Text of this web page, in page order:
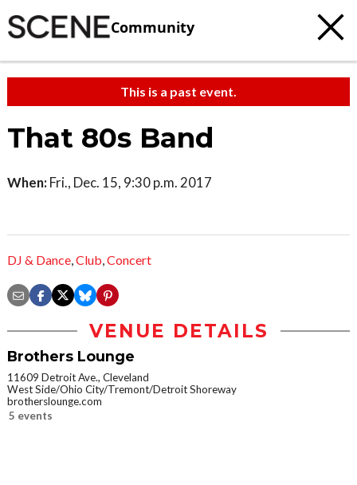
Community
This is a past event.
That 80s Band
When: Fri., Dec. 15, 9:30 p.m. 2017
DJ & Dance,Club,Concert
VENUE DETAILS
Brothers Lounge
11609 Detroit Ave., Cleveland
West Side/Ohio City/Tremont/Detroit Shoreway
brotherslounge.com
5 events